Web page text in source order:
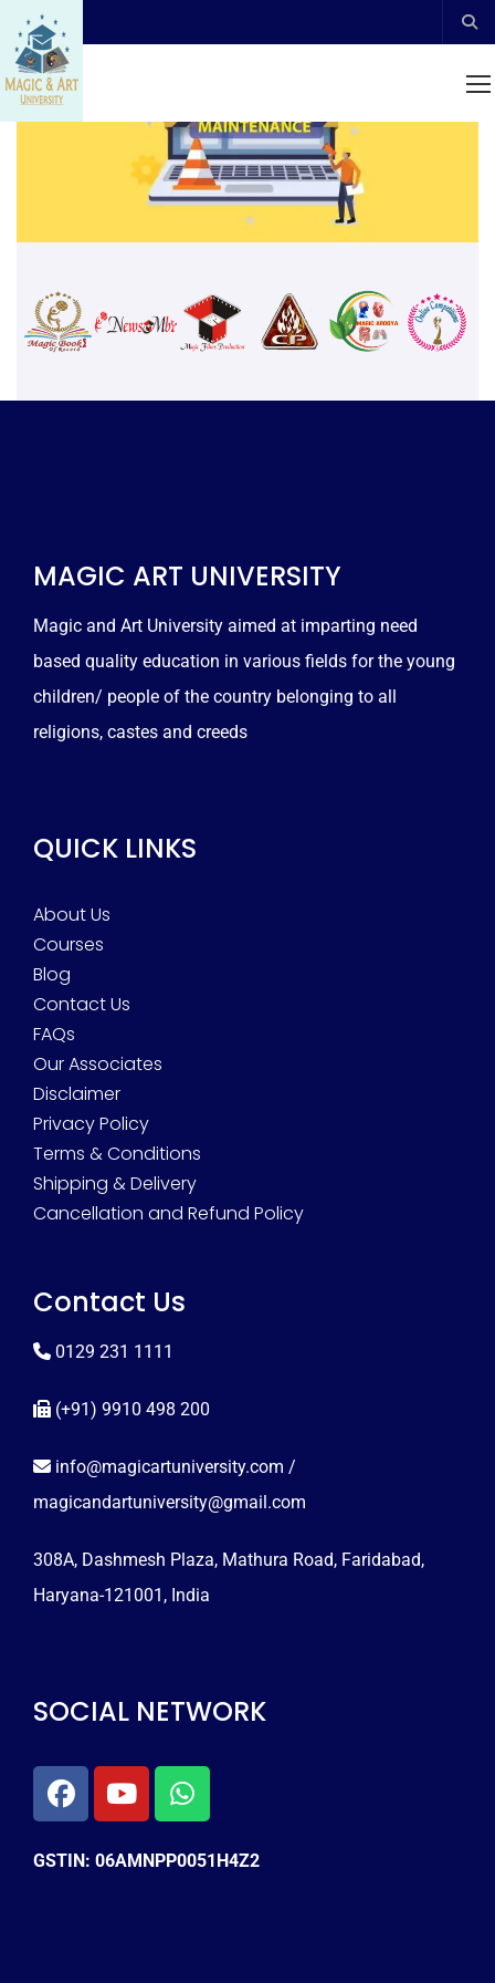
MAGIC ART UNIVERSITY
Magic and Art University aimed at imparting need
based quality education in various fields for the young
children/ people of the country belonging to all
religions, castes and creeds
QUICK LINKS
About Us
Courses
Blog
Contact Us
FAQs
Our Associates
Disclaimer
Privacy Policy
Terms & Conditions
Shipping & Delivery
Cancellation and Refund Policy
Contact Us
0129 231 1111
(+91) 9910 498 200
info@magicartuniversity.com /
magicandartuniversity@gmail.com
308A, Dashmesh Plaza, Mathura Road, Faridabad,
Haryana-121001, India
SOCIAL NETWORK
GSTIN: 06AMNPP0051H4Z2